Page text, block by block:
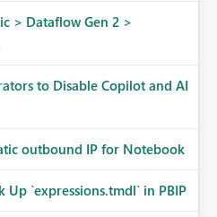
> Dataflow Gen 2 >
to Disable Copilot and AI
outbound IP for Notebook
Up `expressions.tmdl` in PBIP